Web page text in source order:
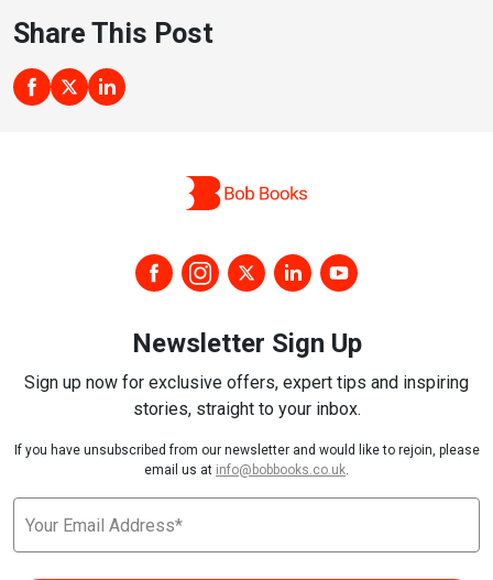
Share This Post
Newsletter Sign Up
Sign up now for exclusive offers, expert tips and inspiring
stories, straight to your inbox.
If you have unsubscribed from our newsletter and would like to rejoin, please
email us at info@bobbooks.co.uk.